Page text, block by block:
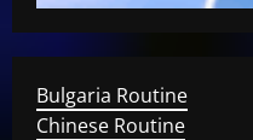
Bulgaria Routine
Chinese Routine